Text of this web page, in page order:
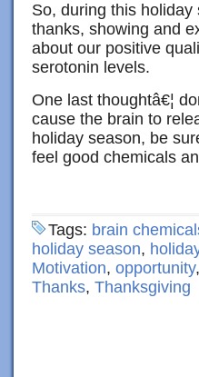
So, during this
thanks, showing and
about our positive
serotonin levels.
One last thoughtâ€¦
cause the brain to
holiday season, be
feel good chemicals
Tags: brain
holiday season,
Motivation, opportunity,
Thanks, Thanksgiving